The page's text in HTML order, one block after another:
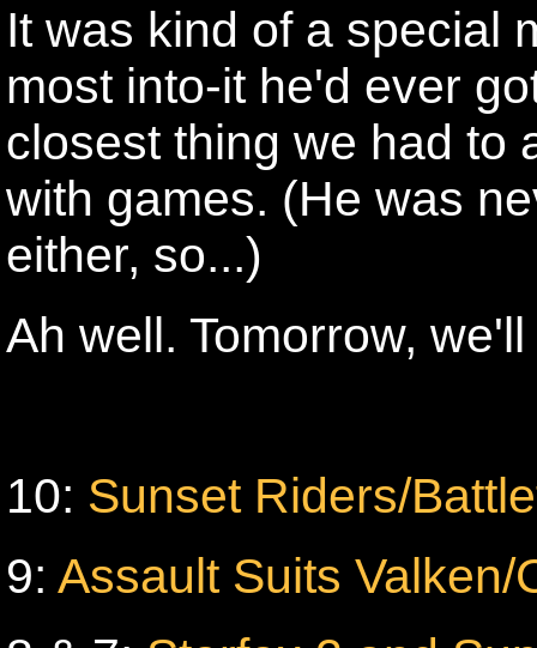
It was kind of a special
most into-it he'd ever
closest thing we had to
with games. (He was
either, so...)
Ah well. Tomorrow,
10: Sunset Riders/
9: Assault Suits Valken/